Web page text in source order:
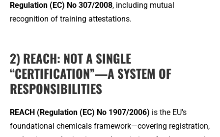
Regulation (EC) No 307/2008, including mutual
recognition of training attestations.
2) REACH: NOT A SINGLE
“CERTIFICATION”—A SYSTEM OF
RESPONSIBILITIES
REACH (Regulation (EC) No 1907/2006) is the EU’s
foundational chemicals framework—covering registration,